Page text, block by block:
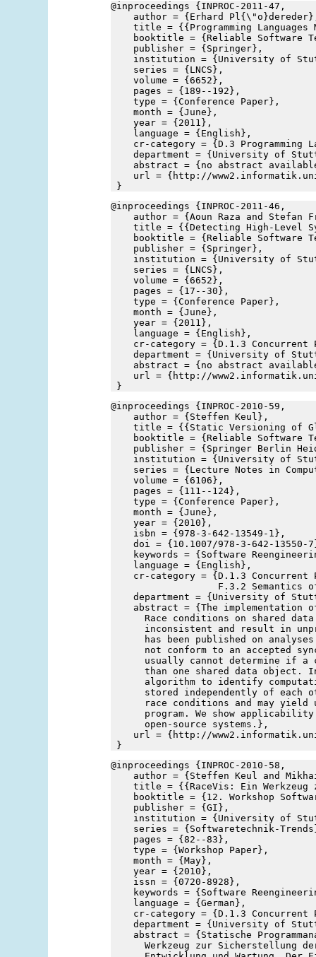
@inproceedings {INPROC-2011-47,
author = {Erhard
title = {{Programming Languages
booktitle = {Reliable Software
publisher = {Springer},
institution = {University of
series = {LNCS},
volume = {6652},
pages = {189--192},
type = {Conference Paper},
month = {June},
year = {2011},
language = {English},
cr-category = {D.3 Programming
department = {University of
abstract = {no abstract
url = {http://www2.informatik.uni-
}
@inproceedings {INPROC-2011-46,
author = {Aoun Raza and Stefan
title = {{Detecting High-Level
booktitle = {Reliable Software
publisher = {Springer},
institution = {University of
series = {LNCS},
volume = {6652},
pages = {17--30},
type = {Conference Paper},
month = {June},
year = {2011},
language = {English},
cr-category = {D.1.3 Concurrent
department = {University of
abstract = {no abstract
url = {http://www2.informatik.uni-
}
@inproceedings {INPROC-2010-59,
author = {Steffen Keul},
title = {{Static Versioning of
booktitle = {Reliable Software
publisher = {Springer Berlin
institution = {University of
series = {Lecture Notes in
volume = {6106},
pages = {111--124},
type = {Conference Paper},
month = {June},
year = {2010},
isbn = {978-3-642-13549-1},
doi = {10.1007/978-3-642-13550-
keywords = {Software
language = {English},
cr-category = {D.1.3 Concurrent
F.3.2 Semantics of
department = {University of
abstract = {The implementation
Race conditions on shared
inconsistent and result in
has been published on
not conform to an accepted
usually cannot determine if a
than one shared data object.
algorithm to identify
stored independently of each
race conditions and may yield
program. We show
      open-source systems.},
url = {http://www2.informatik.uni-
}
@inproceedings {INPROC-2010-58,
author = {Steffen Keul and Mikhail
title = {{RaceVis: Ein Werkzeug
booktitle = {12. Workshop
publisher = {GI},
institution = {University of
series = {Softwaretechnik-
pages = {82--83},
type = {Workshop Paper},
month = {May},
year = {2010},
issn = {0720-8928},
keywords = {Software
language = {German},
cr-category = {D.1.3 Concurrent
department = {University of
abstract = {Statische
Werkzeug zur Sicherstellung